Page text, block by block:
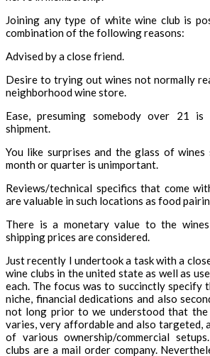
Joining any type of white wine club is
combination of the following reasons:
Advised by a close friend.
Desire to trying out wines not normally
neighborhood wine store.
Ease, presuming somebody over 21
shipment.
You like surprises and the glass of
month or quarter is unimportant.
Reviews/technical specifics that come
are valuable in such locations as food
There is a monetary value to the
shipping prices are considered.
Just recently I undertook a task with a
wine clubs in the united state as well as
each. The focus was to succinctly specify
niche, financial dedications and also
not long prior to we understood that the
varies, very affordable and also targeted,
of various ownership/commercial
clubs are a mail order company.